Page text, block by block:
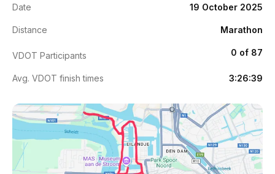
Date 19 October 2025
Distance Marathon
VDOT Participants 0 of 87
Avg. VDOT finish times 3:26:39